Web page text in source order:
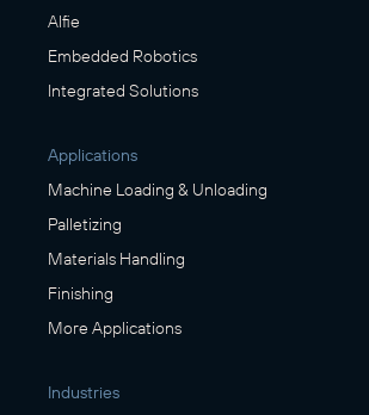
Alfie
Embedded Robotics
Integrated Solutions
Applications
Machine Loading & Unloading
Palletizing
Materials Handling
Finishing
More Applications
Industries